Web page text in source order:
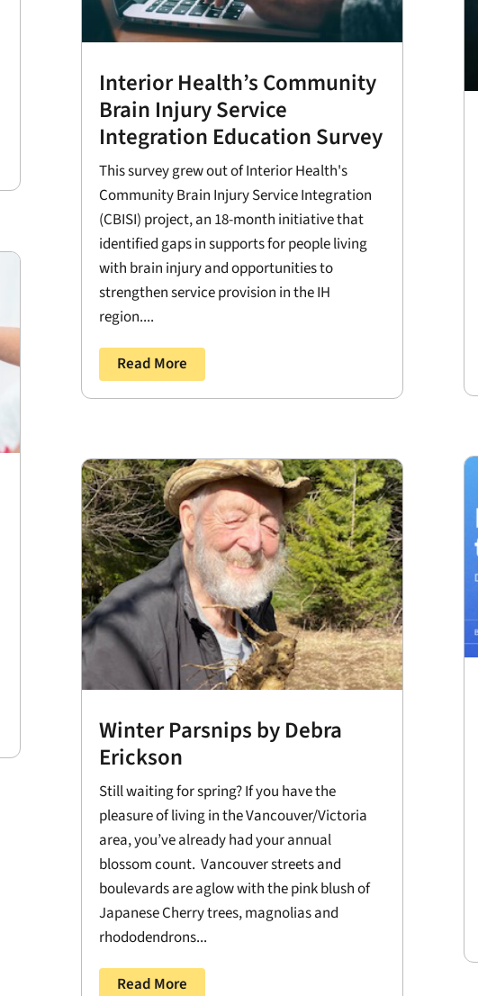
Interior Health’s Community
Brain Injury Service
Integration Education Survey
This survey grew out of Interior Health's
Community Brain Injury Service Integration
(CBISI) project, an 18-month initiative that
identified gaps in supports for people living
with brain injury and opportunities to
strengthen service provision in the IH
region....
Read More
Winter Parsnips by Debra
Erickson
Still waiting for spring? If you have the
pleasure of living in the Vancouver/Victoria
area, you’ve already had your annual
blossom count. Vancouver streets and
boulevards are aglow with the pink blush of
Japanese Cherry trees, magnolias and
rhododendrons...
Read More